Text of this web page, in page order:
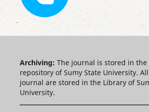
Archiving: The journal is stored in
repository of Sumy State University.
journal are stored in the Library of
University.